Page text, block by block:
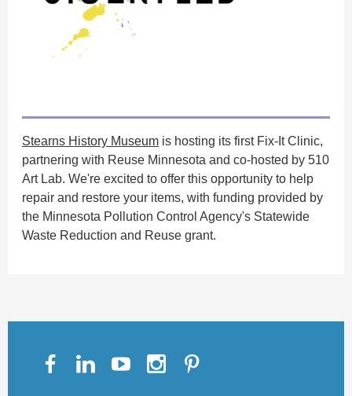
Stearns History Museum is hosting its first Fix-It Clinic,
partnering with Reuse Minnesota and co-hosted by 510
Art Lab. We're excited to offer this opportunity to help
repair and restore your items, with funding provided by
the Minnesota Pollution Control Agency's Statewide
Waste Reduction and Reuse grant.